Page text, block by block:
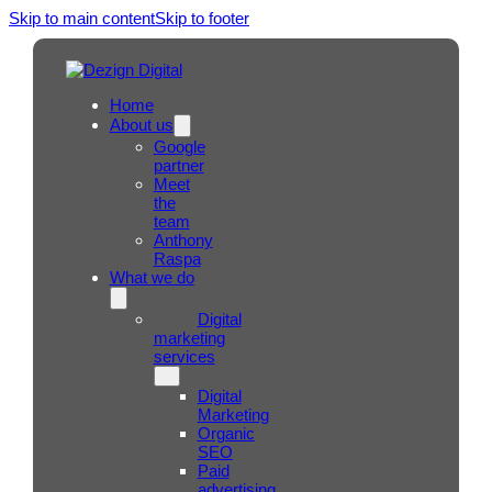
Skip to main contentSkip to footer
Home
About us
Google
partner
Meet
the
team
Anthony
Raspa
What we do
Digital
marketing
services
Digital
Marketing
Organic
SEO
Paid